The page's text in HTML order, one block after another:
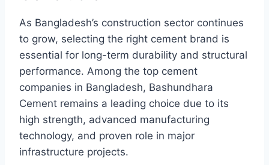
As Bangladesh’s construction sector continues
to grow, selecting the right cement brand is
essential for long-term durability and structural
performance. Among the top cement
companies in Bangladesh, Bashundhara
Cement remains a leading choice due to its
high strength, advanced manufacturing
technology, and proven role in major
infrastructure projects.